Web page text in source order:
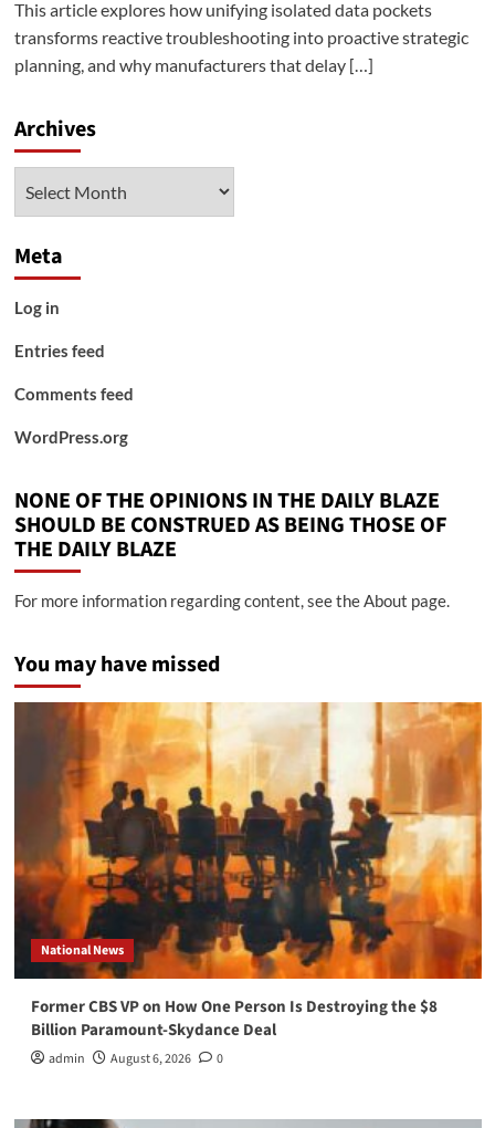
This article explores how unifying isolated data pockets
transforms reactive troubleshooting into proactive strategic
planning, and why manufacturers that delay […]
Archives
Meta
Log in
Entries feed
Comments feed
WordPress.org
NONE OF THE OPINIONS IN THE DAILY BLAZE
SHOULD BE CONSTRUED AS BEING THOSE OF
THE DAILY BLAZE
For more information regarding content, see the About page.
You may have missed
National News
Former CBS VP on How One Person Is Destroying the $8
Billion Paramount-Skydance Deal
admin August 6, 2026 0